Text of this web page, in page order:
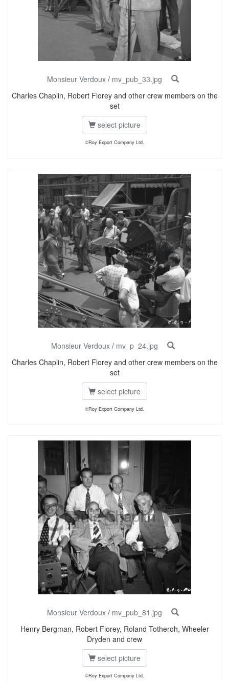
Monsieur Verdoux / mv_pub_33.jpg
Charles Chaplin, Robert Florey and other crew members on the
set
select picture
©Roy Export Company Ltd.
Monsieur Verdoux / mv_p_24.jpg
Charles Chaplin, Robert Florey and other crew members on the
set
select picture
©Roy Export Company Ltd.
Monsieur Verdoux / mv_pub_81.jpg
Henry Bergman, Robert Florey, Roland Totheroh, Wheeler
Dryden and crew
select picture
©Roy Export Company Ltd.